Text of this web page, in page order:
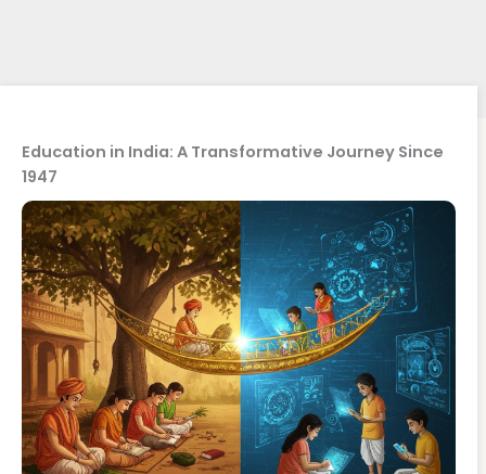
Education in India: A Transformative Journey Since
1947